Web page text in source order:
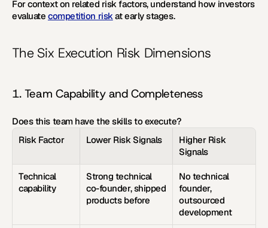
For context on related risk factors, understand how investors
evaluate competition risk at early stages.
The Six Execution Risk Dimensions
1. Team Capability and Completeness
Does this team have the skills to execute?
Risk Factor
Lower Risk Signals
Higher Risk
Signals
Technical
capability
Strong technical
co-founder, shipped
products before
No technical
founder,
outsourced
development